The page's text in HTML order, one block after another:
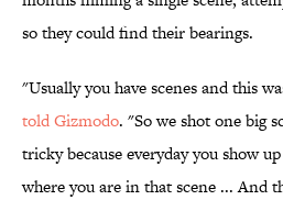
so they could find their bearings.
"Usually you have scenes and this
told Gizmodo. "So we shot one big
tricky because everyday you show
where you are in that scene ... And